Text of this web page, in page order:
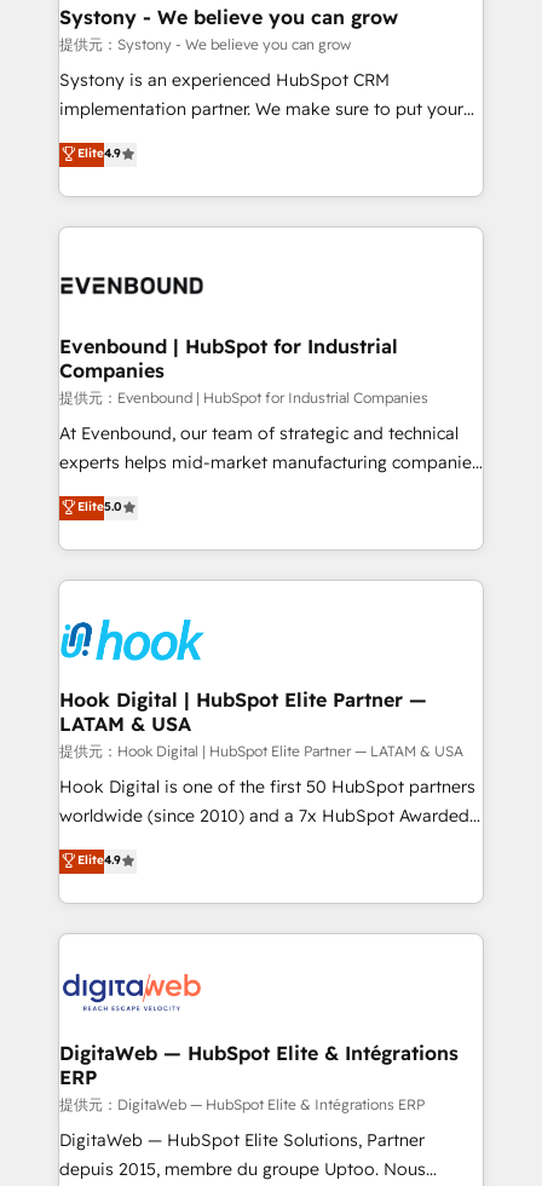
Agent Creation 🔄 Custom Integrations & Data
Migration Why 1406 We become part of your team.
Your team learns while we build. We fix what others
broke. Built for mid-market reality—practical
constraints. By the Numbers 🏆 Top 1% of all
HubSpot partners 🔄 Top 5% globally in client
and sales ops at mid-market companies ready to
Systony - We believe you can grow
提供元：Systony - We believe you can grow
Systony is an experienced HubSpot CRM
implementation partner. We make sure to put your
organization's needs and goals first and think along
with your organization. We are only satisfied once
you are too. Why Systony? - 20+ years of
experience with CRM, Marketing, Sales & Service
Own back-end developers - Complex data
View, SuperOffice) - Custom integrations (e.g. MS
Business Central, Navision, AX, SAP, Exact, AFAS) We
focus on growing B2B companies in the SME sector
such as manufacturing, SaaS, business services and
wholesaler companies. As an experienced HubSpot
That's why we have developed a step-by-step
implementation process that focuses on user
strive for optimal customer processes and
experiences. Systony – We believe you can grow!
Elite4.9
Evenbound | HubSpot for Industrial
Companies
提供元：Evenbound | HubSpot for Industrial Companies
At Evenbound, our team of strategic and technical
experts helps mid-market manufacturing companies
achieve real growth. We specialize in delivering
tailored solutions that drive results by leveraging
HubSpot’s platform and data to fuel success.
Technical Solutions: - HubSpot Technical Consulting -
Onboarding - Data Migration & Integrations -
Technical Audit & Optimization Strategic Solutions: -
Revenue Operations - Inbound Marketing -
Outbound Marketing - HubSpot CMS Website
Design & Development We empower our clients to
reach their full potential by providing transparent,
relationship-driven support. With over 300 HubSpot
technical know-how and strategic guidance you
need to succeed.
Elite5.0
Hook Digital | HubSpot Elite Partner —
LATAM & USA
提供元：Hook Digital | HubSpot Elite Partner — LATAM & USA
Hook Digital is one of the first 50 HubSpot partners
worldwide (since 2010) and a 7x HubSpot Awarded
Elite Partner. With 500+ projects across the U.S.,
Brazil, and LATAM, we combine global expertise with
regional experience. Today, we are Brazil’s largest
HubSpot Elite Partner—trusted by companies across
Implementation & Migration Onboarding across all
Station, Freshdesk, Intercom, and more. Custom
objects, automations, and integrations built for
growth. 🚀 AI-Driven GTM Orchestration Unify
HubSpot with LinkedIn, WhatsApp, email, paid
media, and AI voice to drive pipeline. 🤖 AI Custom
Elite4.9
DigitaWeb — HubSpot Elite & Intégrations
ERP
提供元：DigitaWeb — HubSpot Elite & Intégrations ERP
DigitaWeb — HubSpot Elite Solutions, Partner
depuis 2015, membre du groupe Uptoo. Nous